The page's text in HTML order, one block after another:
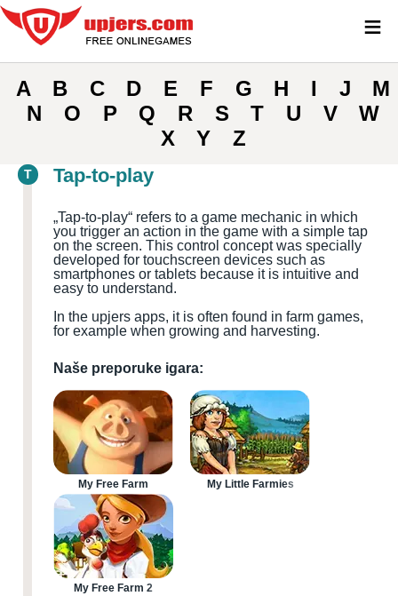
A B C D E F G H I J
M
N
O P Q R S T U V
W
X
Y Z
T Tap-to-play
„Tap-to-play“ refers to a game mechanic in which
you trigger an action in the game with a simple tap
on the screen. This control concept was specially
developed for touchscreen devices such as
smartphones or tablets because it is intuitive and
easy to understand.
In the upjers apps, it is often found in farm games,
for example when growing and harvesting.
Naše preporuke igara:
My Free Farm My Little Farmies
My Free Farm 2
≡